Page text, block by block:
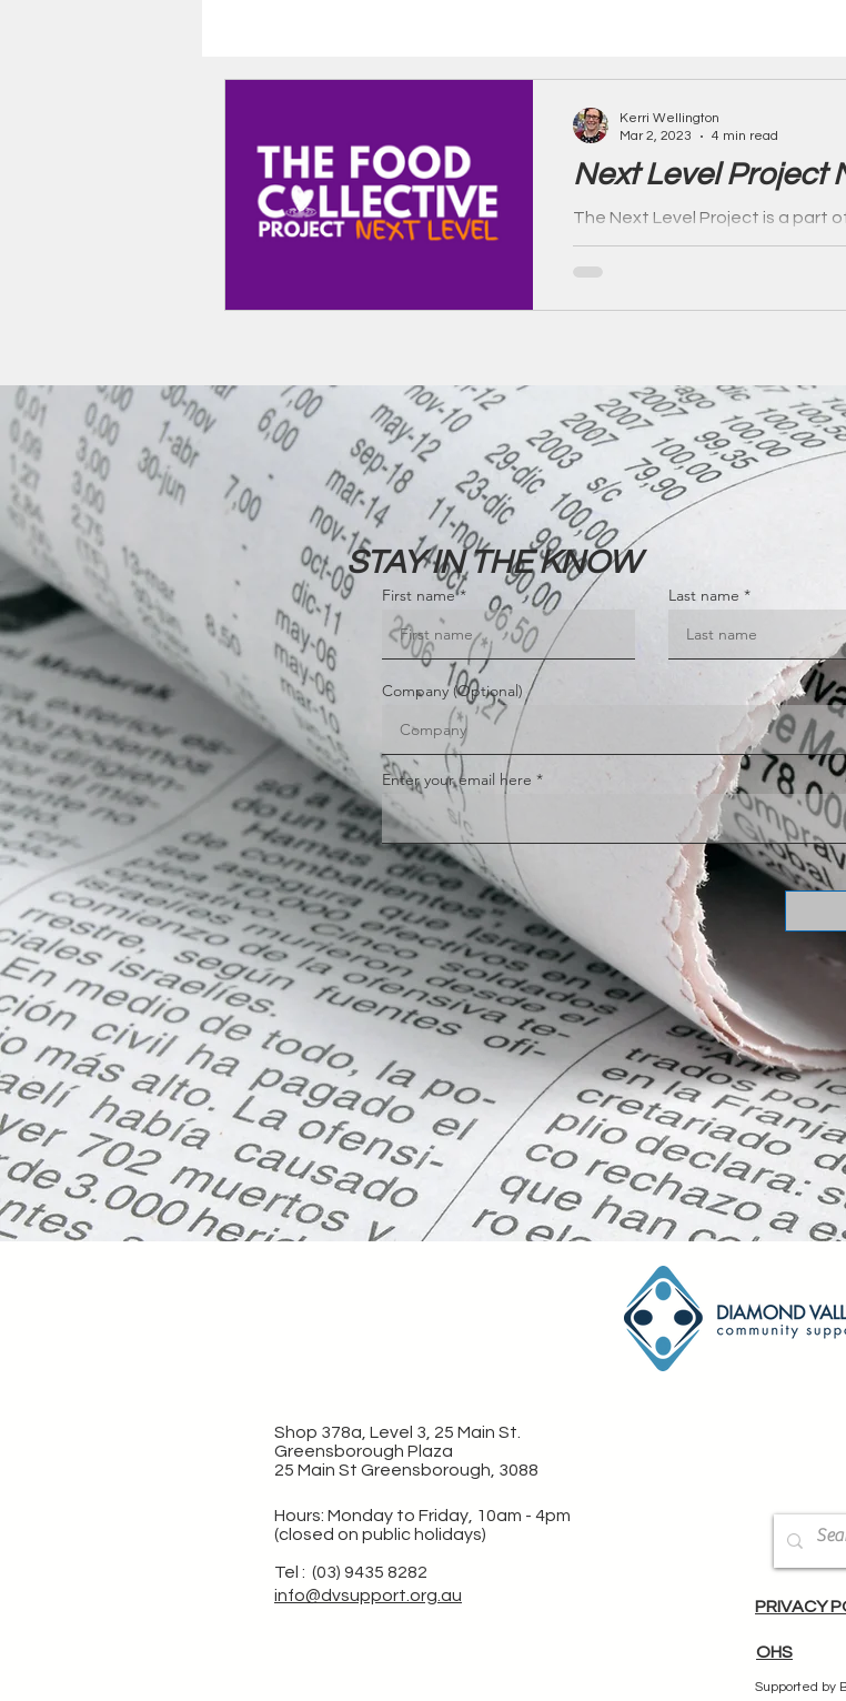
Next Level Project
The Next Level Project is a part
Victorian Government's Circular
Kerri Wellington
Mar 2, 2023
4 min read
STAY IN THE KNOW
First name Last name
Company (Optional)
Enter your email here
Shop 378a, Level 3, 25 Main St.
Greensborough Plaza
25 Main St Greensborough, 3088
Hours: Monday to Friday, 10am - 4pm
(closed on public holidays)
Tel : (03) 9435 8282
info@dvsupport.org.au
PRIVACY
OHS
Supported by